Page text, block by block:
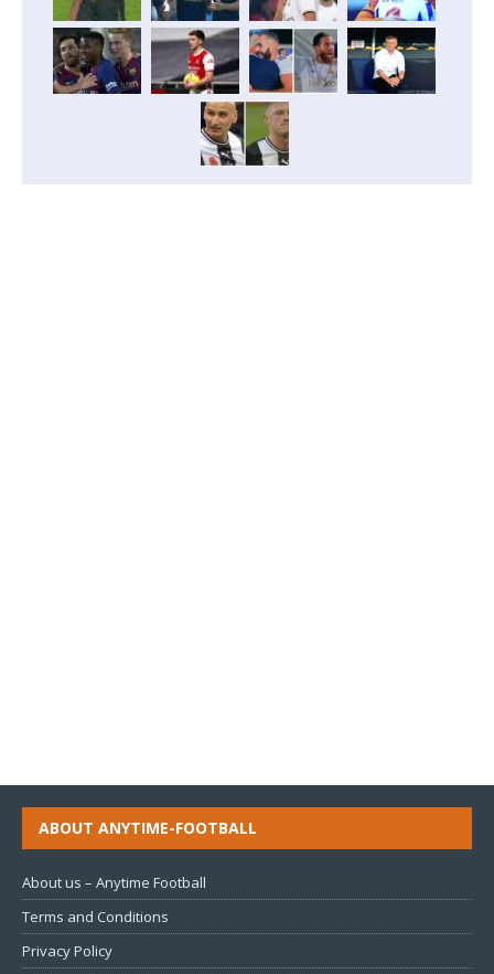
ABOUT ANYTIME-FOOTBALL
About us – Anytime Football
Terms and Conditions
Privacy Policy